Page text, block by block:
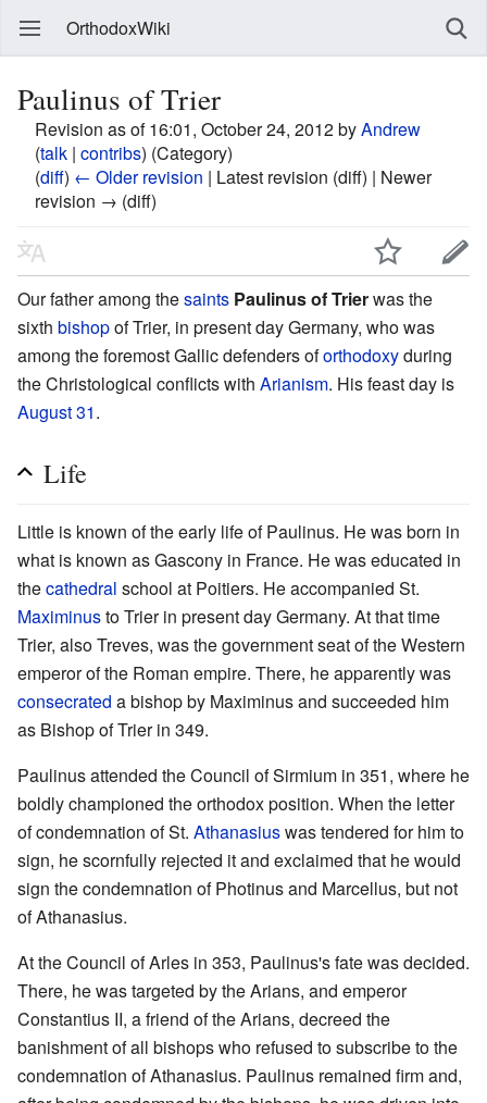
OrthodoxWiki
Paulinus of Trier
Revision as of 16:01, October 24, 2012 byAndrew
(talk | contribs) (Category)
(diff) ← Older revision | Latest revision (diff) | Newer
revision → (diff)
Our father among thesaints Paulinus of Trierwas the
sixth bishopof Trier, in present day Germany, who was
among the foremost Gallic defenders oforthodoxyduring
the Christological conflicts with Arianism. His feast day is
August 31.
Life
Little is known of the early life of Paulinus. He was born in
what is known as Gascony in France. He was educated in
thecathedral school at Poitiers. He accompanied St.
Maximinusto Trier in present day Germany. At that time
Trier, also Treves, was the government seat of the Western
emperor of the Roman empire. There, he apparently was
consecrated a bishop by Maximinus and succeeded him
as Bishop of Trier in 349.
Paulinus attended the Council of Sirmium in 351, where he
boldly championed the orthodox position. When the letter
of condemnation of St. Athanasiuswas tendered for him to
sign, he scornfully rejected it and exclaimed that he would
sign the condemnation of Photinus and Marcellus, but not
of Athanasius.
At the Council of Arles in 353, Paulinus's fate was decided.
There, he was targeted by the Arians, and emperor
Constantius II, a friend of the Arians, decreed the
banishment of all bishops who refused to subscribe to the
condemnation of Athanasius. Paulinus remained firm and,